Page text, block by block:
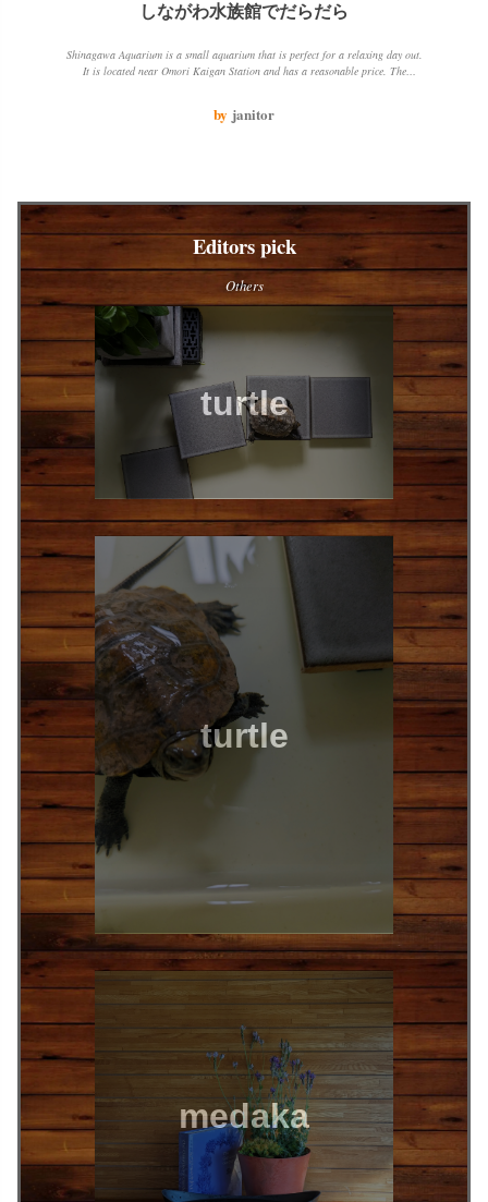
しながわ水族館でだらだら
Shinagawa Aquarium is a small aquarium that is perfect for a relaxing day out.
It is located near Omori Kaigan Station and has a reasonable price. The
the aquarium is open for a limited number of hours.
by janitor
Editors pick
Others
turtle
turtle
medaka